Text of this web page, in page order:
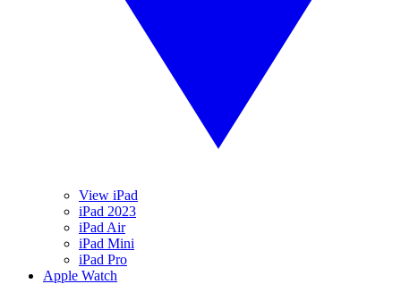
View iPad
iPad 2023
iPad Air
iPad Mini
iPad Pro
Apple Watch